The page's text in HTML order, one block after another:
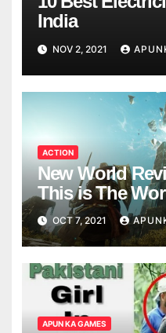
India
NOV 2, 2021
ACTION
New World
This is The
Looking
OCT 7, 2021
APUN KA GAMES